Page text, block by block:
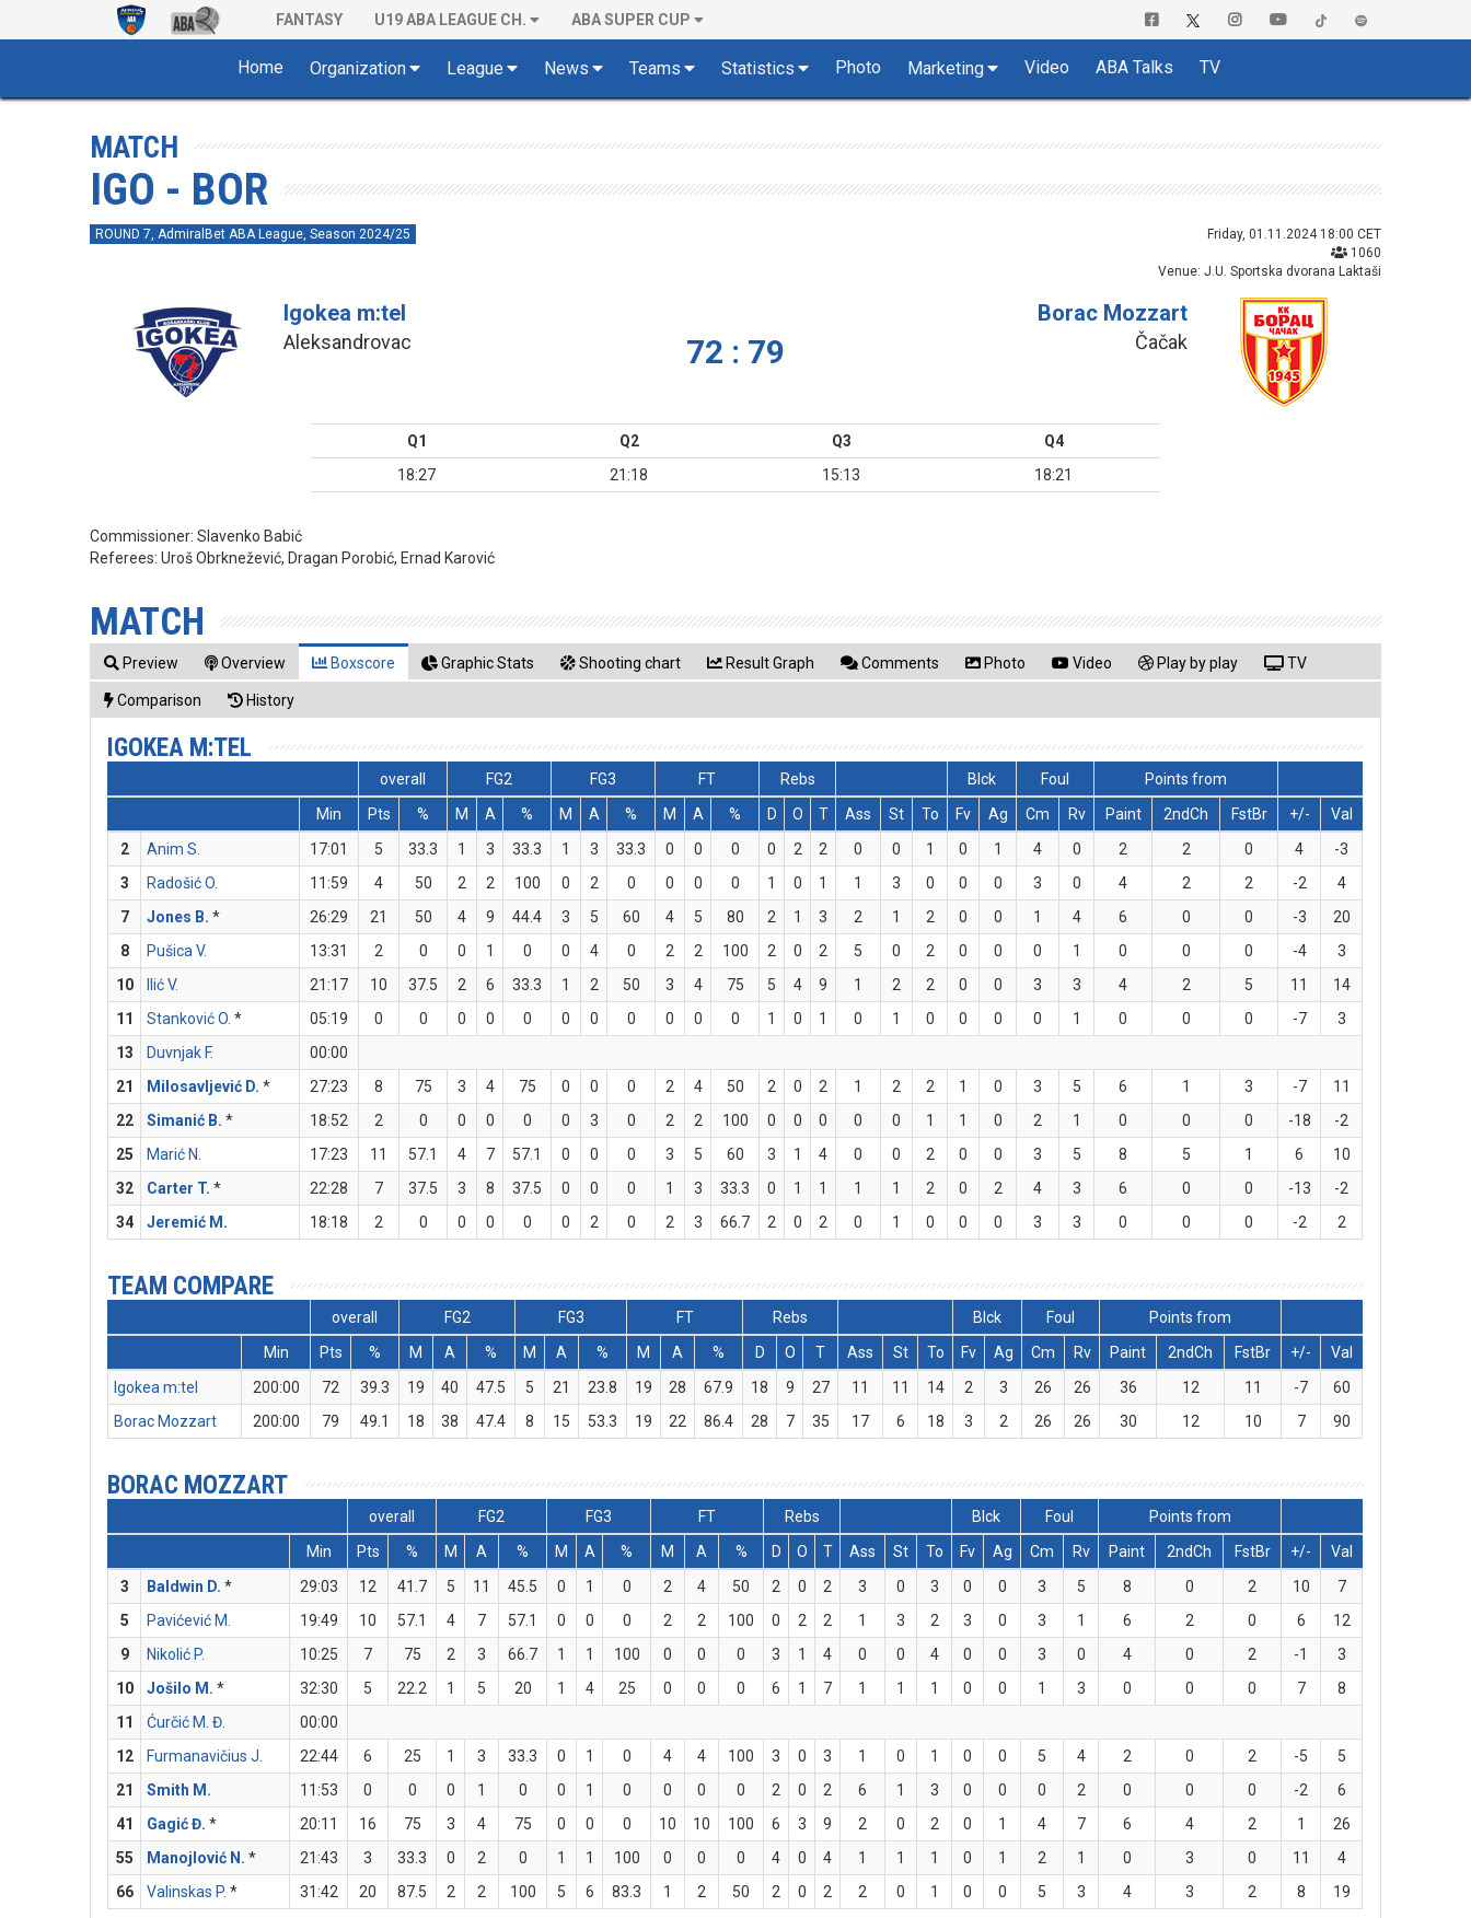
FANTASY U19 ABA LEAGUE CH. ABA SUPER CUP
Home Organization League News Teams Statistics Photo Marketing Video ABA Talks TV
MATCH
IGO - BOR
ROUND 7, AdmiralBet ABA League, Season 2024/25
Friday, 01.11.2024 18:00 CET
1060
Venue: J.U. Sportska dvorana Laktaši
Igokea m:tel
Aleksandrovac 72 : 79
Borac Mozzart
Čačak
Q1 Q2 Q3
Q4
18:27
21:18 15:13 18:21
Commissioner:Slavenko Babić
Referees:Uroš Obrknežević, Dragan Porobić, Ernad Karović
MATCH
Preview Overview Boxscore Graphic Stats Shooting chart Result Graph Comments Photo Video Play by play TV
Comparison History
IGOKEA M:TEL
overall FG2 FG3 FT Rebs Blck Foul
Points from
Min
Pts % M A % M A % M A % D O T Ass St To Fv Ag Cm Rv Paint 2ndCh FstBr +/-
Val
2
Anim S. 17:01 5 33.3 1 3 33.3 1 3 33.3 0 0 0 0 2 2 0 0 1 0 1 4 0 2 2 0 4
-3
3
Radošić O. 11:59 4 50 2 2 100 0 2 0 0 0 0 1 0 1 1 3 0 0 0 3 0 4 2 2 -2
4
7
Jones B. * 26:29 21 50 4 9 44.4 3 5 60 4 5 80 2 1 3 2 1 2 0 0 1 4 6 0 0 -3
20
8
Pušica V. 13:31 2 0 0 1 0 0 4 0 2 2 100 2 0 2 5 0 2 0 0 0 1 0 0 0 -4
3
10
Ilić V. 21:17 10 37.5 2 6 33.3 1 2 50 3 4 75 5 4 9 1 2 2 0 0 3 3 4 2 5 11
14
11
Stanković O. * 05:19 0 0 0 0 0 0 0 0 0 0 0 1 0 1 0 1 0 0 0 0 1 0 0 0 -7
3
13
Duvnjak F.
00:00
21
Milosavljević D. * 27:23 8 75 3 4 75 0 0 0 2 4 50 2 0 2 1 2 2 1 0 3 5 6 1 3 -7
11
22
Simanić B. * 18:52 2 0 0 0 0 0 3 0 2 2 100 0 0 0 0 0 1 1 0 2 1 0 0 0 -18
-2
25
Marić N. 17:23 11 57.1 4 7 57.1 0 0 0 3 5 60 3 1 4 0 0 2 0 0 3 5 8 5 1 6
10
32
Carter T. * 22:28 7 37.5 3 8 37.5 0 0 0 1 3 33.3 0 1 1 1 1 2 0 2 4 3 6 0 0 -13
-2
34
Jeremić M. 18:18 2 0 0 0 0 0 2 0 2 3 66.7 2 0 2 0 1 0 0 0 3 3 0 0 0 -2 2
TEAM COMPARE
overall FG2 FG3 FT Rebs Blck Foul
Points from
Min
Pts % M A % M A % M A % D O T Ass St To Fv Ag Cm Rv Paint 2ndCh FstBr +/-
Val
Igokea m:tel
200:00 72 39.3 19 40 47.5 5 21 23.8 19 28 67.9 18 9 27 11 11 14 2 3 26 26 36 12 11 -7
60
Borac Mozzart
200:00 79 49.1 18 38 47.4 8 15 53.3 19 22 86.4 28 7 35 17 6 18 3 2 26 26 30 12 10 7 90
BORAC MOZZART
overall FG2 FG3 FT Rebs Blck Foul
Points from
Min
Pts % M A % M A % M A % D O T Ass St To Fv Ag Cm Rv Paint 2ndCh FstBr +/-
Val
3
Baldwin D. * 29:03 12 41.7 5 11 45.5 0 1 0 2 4 50 2 0 2 3 0 3 0 0 3 5 8 0 2 10
7
5
Pavićević M. 19:49 10 57.1 4 7 57.1 0 0 0 2 2 100 0 2 2 1 3 2 3 0 3 1 6 2 0 6
12
9
Nikolić P. 10:25 7 75 2 3 66.7 1 1 100 0 0 0 3 1 4 0 0 4 0 0 3 0 4 0 2 -1
3
10
Jošilo M. * 32:30 5 22.2 1 5 20 1 4 25 0 0 0 6 1 7 1 1 1 0 0 1 3 0 0 0 7
8
11
Ćurčić M. Đ.
00:00
12
Furmanavičius J. 22:44 6 25 1 3 33.3 0 1 0 4 4 100 3 0 3 1 0 1 0 0 5 4 2 0 2 -5
5
21
Smith M. 11:53 0 0 0 1 0 0 1 0 0 0 0 2 0 2 6 1 3 0 0 0 2 0 0 0 -2
6
41
Gagić Đ. * 20:11 16 75 3 4 75 0 0 0 10 10 100 6 3 9 2 0 2 0 1 4 7 6 4 2 1
26
55
Manojlović N. * 21:43 3 33.3 0 2 0 1 1 100 0 0 0 4 0 4 1 1 1 0 1 2 1 0 3 0 11
4
66
Valinskas P. * 31:42 20 87.5 2 2 100 5 6 83.3 1 2 50 2 0 2 2 0 1 0 0 5 3 4 3 2 8 19